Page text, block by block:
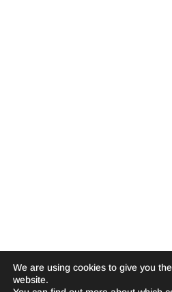
We are using cookies to give you
website.